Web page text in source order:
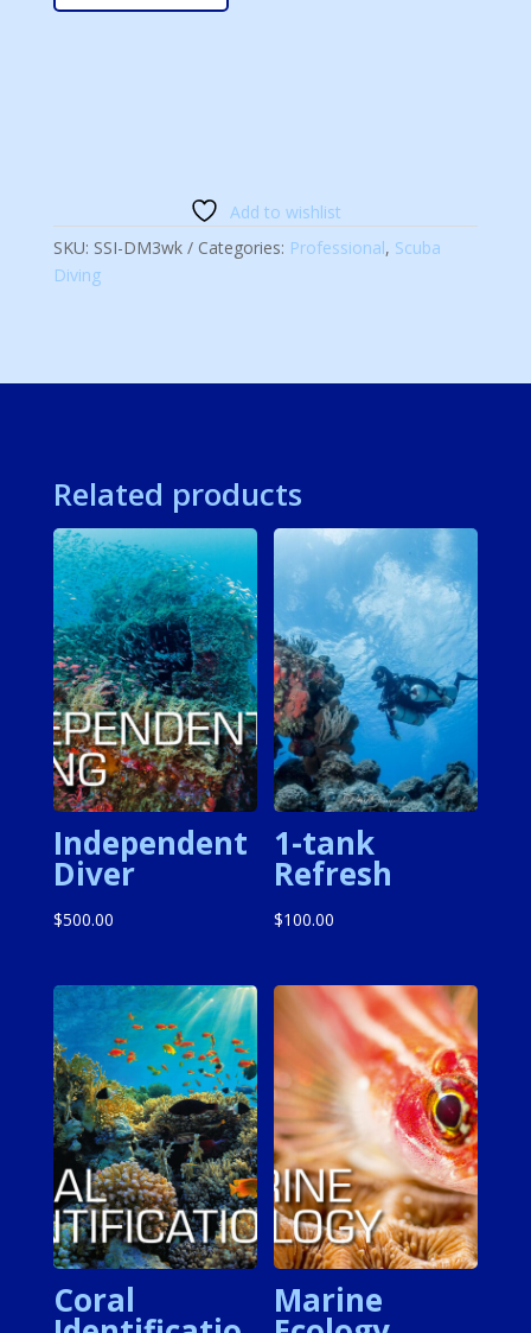
Add to wishlist
SKU: SSI-DM3wk Categories: Professional, Scuba
Diving
Related products
Independent
Diver
$500.00
1-tank
Refresh
$100.00
Coral Marine